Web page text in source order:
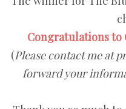
Congratulations to
(Please contact me at
forward your